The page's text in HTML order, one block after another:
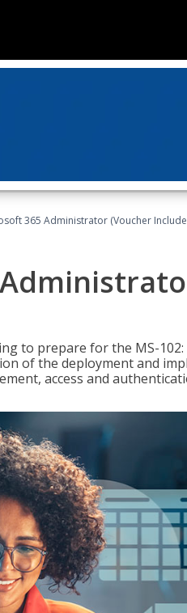
365 Administrator (Voucher
to prepare for the MS-
of the deployment and
access and